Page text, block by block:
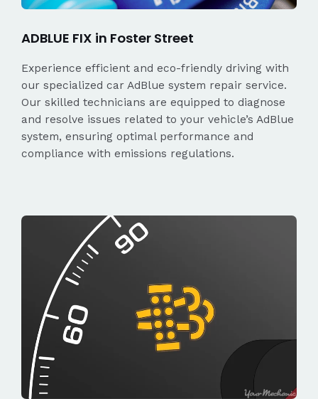
ADBLUE FIX in Foster Street
Experience efficient and eco-friendly driving with
our specialized car AdBlue system repair service.
Our skilled technicians are equipped to diagnose
and resolve issues related to your vehicle’s AdBlue
system, ensuring optimal performance and
compliance with emissions regulations.